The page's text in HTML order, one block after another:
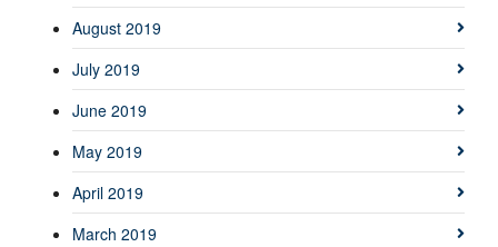
August 2019
July 2019
June 2019
May 2019
April 2019
March 2019